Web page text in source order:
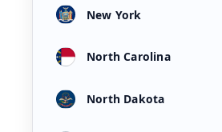
New York
North Carolina
North Dakota